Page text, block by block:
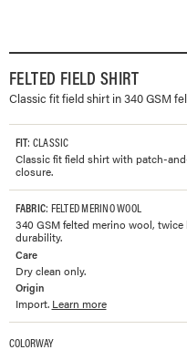
FELTED FIELD SHIRT
Classic fit field shirt in 340 GSM
FIT: CLASSIC
Classic fit field shirt with patch-
closure.
FABRIC: FELTED MERINO WOOL
340 GSM felted merino wool,
durability.
Care
Dry clean only.
Origin
Import. Learn more
COLORWAY